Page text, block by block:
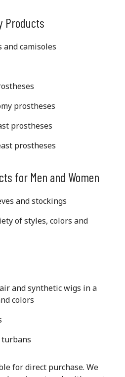
Products
and camisoles
prostheses
prostheses
prostheses
for Men and Women
and stockings
of styles, colors and
and synthetic wigs in a
colors
turbans
for direct purchase. We